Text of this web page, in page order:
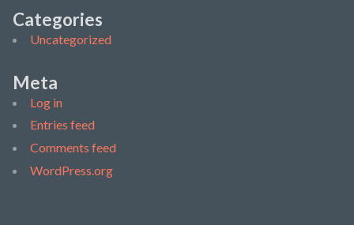
Categories
Uncategorized
Meta
Log in
Entries feed
Comments feed
WordPress.org